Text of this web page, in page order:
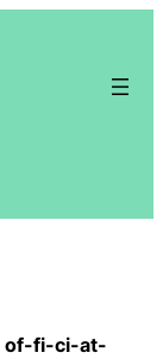
of-fi-ci-at-